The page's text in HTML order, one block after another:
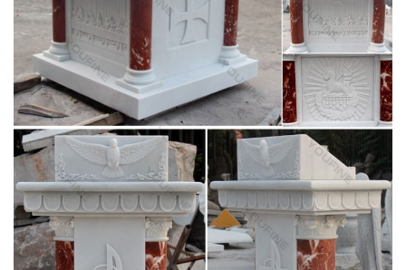
Art Blessed Virgin Mary Religious Icons …
Catholic Statues, Religious Statues, Outdoor
Plaques
Indoor or Outdoor Church Size Catholic Christian Religious …
Table Bases, Pedestals and Altars . Marble … on Statues of
Our Lady the Blessed Virgin Mary, …
May devotions to the Blessed Virgin Mary –
Wikipedia
A number of traditions link the month of May to Mary. …
devotions is the May Altar, whether in a church or as a …